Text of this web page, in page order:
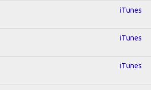
iTunes
iTunes
iTunes